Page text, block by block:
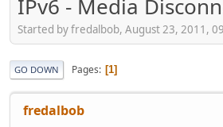
IPv6 - Media
Started by fredalbob, August 23, 2011,
GO DOWN Pages 1
fredalbob